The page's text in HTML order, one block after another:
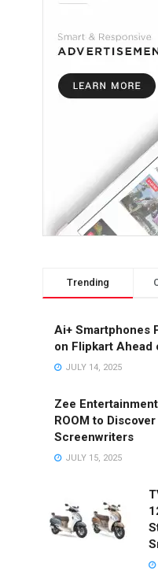
Trending
Ai+ Smartphones
on Flipkart Ahead
JULY 14, 2025
Zee
ROOM to
Screenwriters
JULY 15, 2025